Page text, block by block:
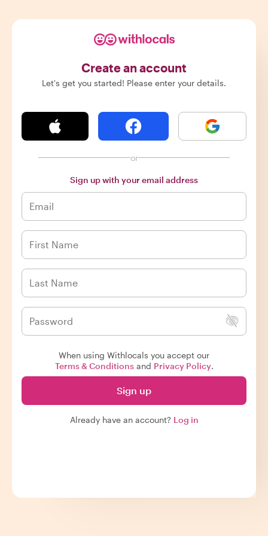
Create an account
Let's get you started! Please enter your details.
or
Sign up with your email address
When using Withlocals you accept our
Terms & Conditionsand Privacy Policy.
Sign up
Already have an account? Log in